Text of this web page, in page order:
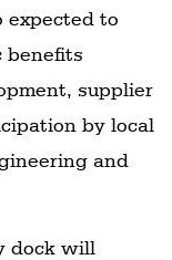
expected to
benefits
supplier
by local
and
dock will